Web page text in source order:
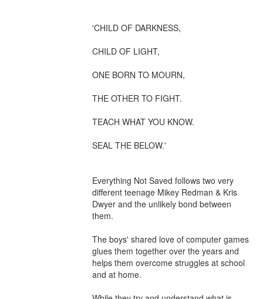
'CHILD OF DARKNESS,
CHILD OF LIGHT,
ONE BORN TO MOURN,
THE OTHER TO FIGHT.
TEACH WHAT YOU KNOW.
SEAL THE BELOW.'
Everything Not Saved follows two very
different teenage Mikey Redman & Kris
Dwyer and the unlikely bond between
them.
The boys' shared love of computer games
glues them together over the years and
helps them overcome struggles at school
and at home.